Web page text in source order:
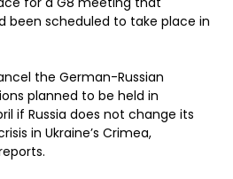
been scheduled to take place in
the German-Russian
planned to be held in
if Russia does not change its
in Ukraine’s Crimea,